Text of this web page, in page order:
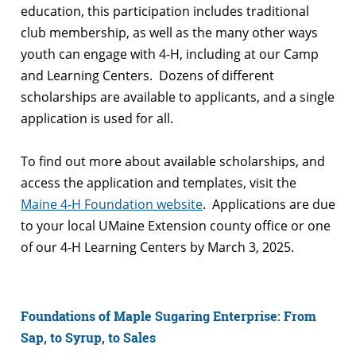
education, this participation includes traditional
club membership, as well as the many other ways
youth can engage with 4-H, including at our Camp
and Learning Centers. Dozens of different
scholarships are available to applicants, and a single
application is used for all.
To find out more about available scholarships, and
access the application and templates, visit the
Maine 4-H Foundation website. Applications are due
to your local UMaine Extension county office or one
of our 4-H Learning Centers by March 3, 2025.
Foundations of Maple Sugaring Enterprise: From
Sap, to Syrup, to Sales